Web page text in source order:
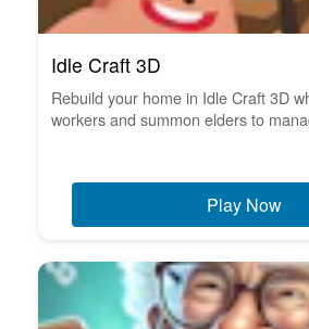
Idle Craft 3D
Rebuild your home in Idle Craft 3D
workers and summon elders to
Play Now